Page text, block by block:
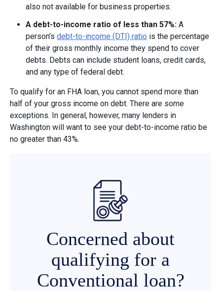
also not available for business properties.
A debt-to-income ratio of less than 57%: A
person’s debt-to-income (DTI) ratio is the percentage
of their gross monthly income they spend to cover
debts. Debts can include student loans, credit cards,
and any type of federal debt.
To qualify for an FHA loan, you cannot spend more than
half of your gross income on debt. There are some
exceptions. In general, however, many lenders in
Washington will want to see your debt-to-income ratio be
no greater than 43%.
Concerned about
qualifying for a
Conventional loan?